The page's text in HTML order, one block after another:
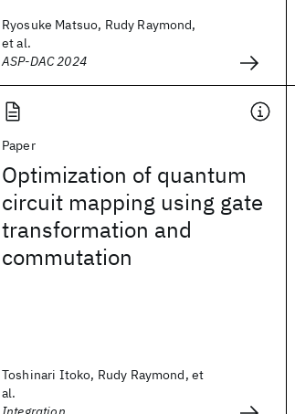
Ryosuke Matsuo, Rudy Raymond,
et al.
ASP-DAC 2024
Paper
Optimization of quantum
circuit mapping using gate
transformation and
commutation
Toshinari Itoko, Rudy Raymond, et
al.